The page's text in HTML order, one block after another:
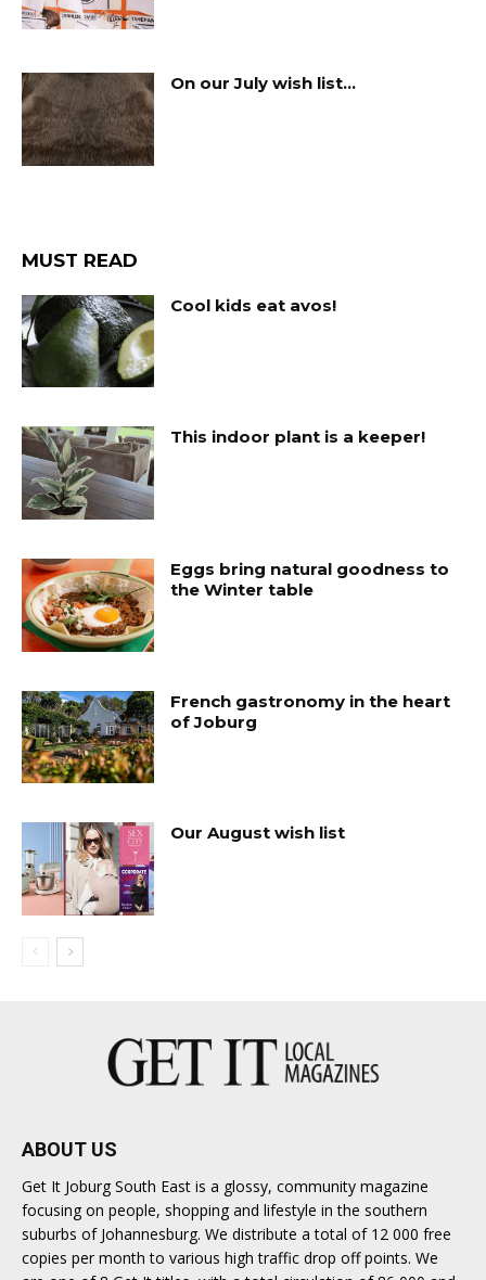
On our July wish list…
MUST READ
Cool kids eat avos!
This indoor plant is a keeper!
Eggs bring natural goodness to
the Winter table
French gastronomy in the heart
of Joburg
Our August wish list
ABOUT US
Get It Joburg South East is a glossy, community magazine
focusing on people, shopping and lifestyle in the southern
suburbs of Johannesburg. We distribute a total of 12 000 free
copies per month to various high traffic drop off points. We